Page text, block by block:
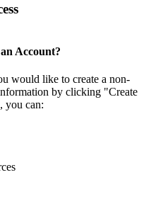
Account?
would like to create a non-
by clicking "Create
you can: